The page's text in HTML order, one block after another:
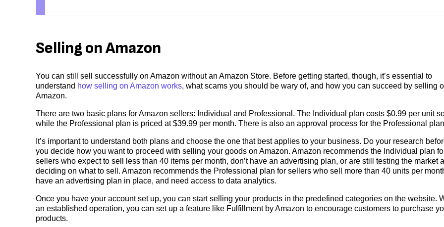
Selling on Amazon
You can still sell successfully on Amazon without an Amazon Store. Before getting started, though, it’s essential to
understand how selling on Amazon works, what scams you should be wary of, and how you can succeed by selling
Amazon.
There are two basic plans for Amazon sellers: Individual and Professional. The Individual plan costs $0.99 per unit
while the Professional plan is priced at $39.99 per month. There is also an approval process for the Professional
It’s important to understand both plans and choose the one that best applies to your business. Do your research
you decide how you want to proceed with selling your goods on Amazon. Amazon recommends the Individual plan
sellers who expect to sell less than 40 items per month, don’t have an advertising plan, or are still testing the market
deciding on what to sell. Amazon recommends the Professional plan for sellers who sell more than 40 units per
have an advertising plan in place, and need access to data analytics.
Once you have your account set up, you can start selling your products in the predefined categories on the website.
an established operation, you can set up a feature like Fulfillment by Amazon to encourage customers to purchase
products.